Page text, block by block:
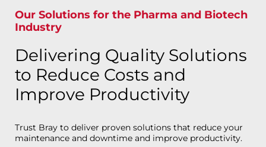
Our Solutions for the Pharma and Biotech
Industry
Delivering Quality Solutions
to Reduce Costs and
Improve Productivity
Trust Bray to deliver proven solutions that reduce your
maintenance and downtime and improve productivity.